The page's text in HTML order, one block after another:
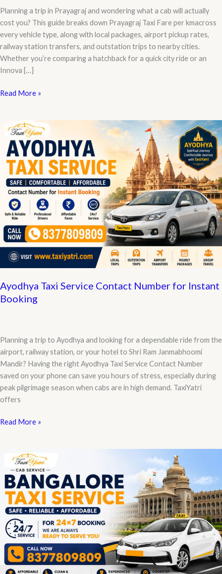
Planning a trip in Prayagraj and wondering what a cab will actually
cost you? This guide breaks down Prayagraj Taxi Fare per kmacross
every vehicle type, along with local packages, airport pickup rates,
railway station transfers, and outstation trips to nearby cities.
Whether you’re comparing a hatchback for a quick city ride or an
Innova […]
Prayagraj
Guide:
Price
Per
KM,
Cab
Charges
Vehicle
Rates
Read More »
Ayodhya Taxi Service Contact Number for Instant
Booking
Planning a trip to Ayodhya and looking for a dependable ride from the
airport, railway station, or your hotel to Shri Ram Janmabhoomi
Mandir? Having the right Ayodhya Taxi Service Contact Number
saved on your phone can save you hours of stress, especially during
peak pilgrimage season when cabs are in high demand. TaxiYatri
offers
Ayodhya
Contact
Number
for
Instant
Booking
Read More »